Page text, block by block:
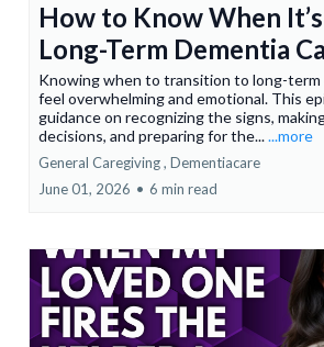
How to Know When
Long-Term Dementia
Knowing when to transition to long-term
feel overwhelming and emotional. This
guidance on recognizing the signs,
decisions, and preparing for the......more
General Caregiving , Dementiacare
June 01, 2026 • 6 min read